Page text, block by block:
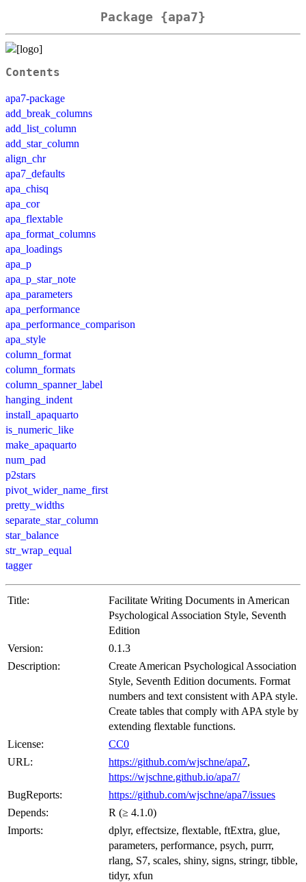
Package {apa7}
Contents
apa7-package
add_break_columns
add_list_column
add_star_column
align_chr
apa7_defaults
apa_chisq
apa_cor
apa_flextable
apa_format_columns
apa_loadings
apa_p
apa_p_star_note
apa_parameters
apa_performance
apa_performance_comparison
apa_style
column_format
column_formats
column_spanner_label
hanging_indent
install_apaquarto
is_numeric_like
make_apaquarto
num_pad
p2stars
pivot_wider_name_first
pretty_widths
separate_star_column
star_balance
str_wrap_equal
tagger
Title:
Facilitate Writing Documents in American
Psychological Association Style, Seventh
Edition
Version:
0.1.3
Description:
Create American Psychological Association
Style, Seventh Edition documents. Format
numbers and text consistent with APA style.
Create tables that comply with APA style by
extending flextable functions.
License:
CC0
URL:
https://github.com/wjschne/apa7,
https://wjschne.github.io/apa7/
BugReports:
https://github.com/wjschne/apa7/issues
Depends:
R (≥ 4.1.0)
Imports:
dplyr, effectsize, flextable, ftExtra, glue,
parameters, performance, psych, purrr,
rlang, S7, scales, shiny, signs, stringr, tibble,
tidyr, xfun